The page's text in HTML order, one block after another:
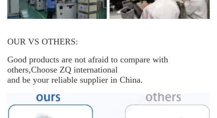
OUR VS OTHERS:
Good products are not afraid to compare with
others,Choose ZQ international
and be your reliable supplier in China.